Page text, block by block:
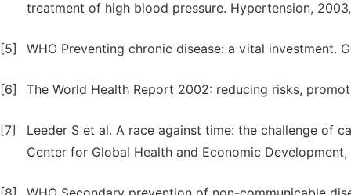
treatment of high blood pressure. Hypertension,
[5] WHO Preventing chronic disease: a vital investment.
[6] The World Health Report 2002: reducing risks,
[7]
Leeder S et al. A race against time: the challenge of
Center for Global Health and Economic Development,